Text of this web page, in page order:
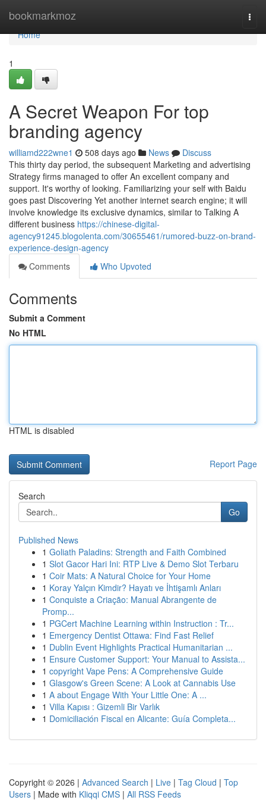
bookmarkmoz
Home
Home
1
A Secret Weapon For top
branding agency
williamd222wne1 508 days ago News
Discuss
This thirty day period, the subsequent Marketing and advertising
Strategy firms managed to offer An excellent company and
support. It's worthy of looking. Familiarizing your self with Baidu
goes past Discovering Yet another internet search engine; it will
involve knowledge its exclusive dynamics, similar to Talking A
different business https://chinese-digital-
agency91245.blogolenta.com/30655461/rumored-buzz-on-brand-
experience-design-agency
Comments
Who Upvoted
Comments
Submit a Comment
No HTML
HTML is disabled
Report Page
Search
Go
Published News
1 Goliath Paladins: Strength and Faith Combined
1 Slot Gacor Hari Ini: RTP Live & Demo Slot Terbaru
1 Coir Mats: A Natural Choice for Your Home
1 Koray Yalçın Kimdir? Hayatı ve İhtişamlı Anları
1 Conquiste a Criação: Manual Abrangente de
Promp...
1 PGCert Machine Learning within Instruction : Tr...
1 Emergency Dentist Ottawa: Find Fast Relief
1 Dublin Event Highlights Practical Humanitarian ...
1 Ensure Customer Support: Your Manual to Assista...
1 copyright Vape Pens: A Comprehensive Guide
1 Glasgow's Green Scene: A Look at Cannabis Use
1 A about Engage With Your Little One: A ...
1 Villa Kapısı : Gizemli Bir Varlık
1 Domiciliación Fiscal en Alicante: Guía Completa...
Copyright © 2026 | Advanced Search | Live | Tag Cloud | Top
Users | Made with Kliqqi CMS | All RSS Feeds